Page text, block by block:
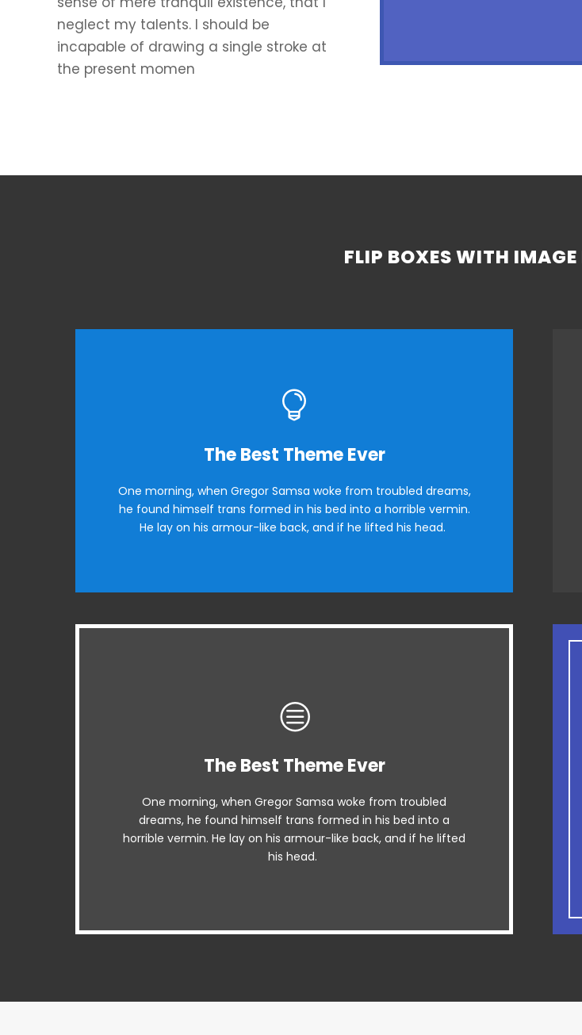
neglect my talents. I should be
incapable of drawing a single stroke at
the present momen
FLIP BOXES WITH
The Best Theme Ever
One morning, when Gregor Samsa woke from troubled dreams,
he found himself trans formed in his bed into a horrible vermin.
He lay on his armour-like back, and if he lifted his head.
This Theme Is Awesome
The quick, brown fox jumps over a lazy dog. DJs flock by
when MTV ax quiz prog. Junk MTV quiz graced by fox whelps.
Bawds jog, flick quartz.
The Best Theme Ever
One morning, when Gregor Samsa woke from troubled
dreams, he found himself trans formed in his bed into a
horrible vermin. He lay on his armour-like back, and if he lifted
his head.
This Theme Is Awesome
The quick, brown fox jumps over a lazy dog. DJs flock by
when MTV ax quiz prog. Junk MTV quiz graced by fox
whelps. Bawds jog, flick quartz.